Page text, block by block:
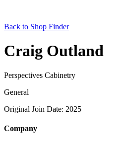
Back to Shop Finder
Craig Outland
Perspectives Cabinetry
General
Original Join Date: 2025
Company